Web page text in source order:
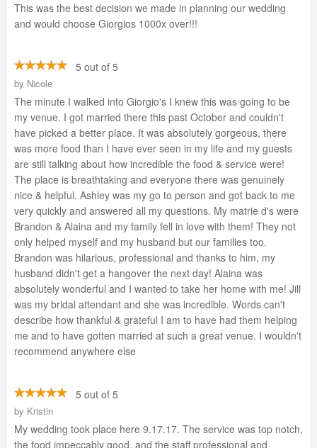
This was the best decision we made in planning our wedding
and would choose Giorgios 1000x over!!!
5 out of 5
by Nicole
The minute I walked into Giorgio's I knew this was going to be
my venue. I got married there this past October and couldn't
have picked a better place. It was absolutely gorgeous, there
was more food than I have ever seen in my life and my guests
are still talking about how incredible the food & service were!
The place is breathtaking and everyone there was genuinely
nice & helpful. Ashley was my go to person and got back to me
very quickly and answered all my questions. My matrie d's were
Brandon & Alaina and my family fell in love with them! They not
only helped myself and my husband but our families too.
Brandon was hilarious, professional and thanks to him, my
husband didn't get a hangover the next day! Alaina was
absolutely wonderful and I wanted to take her home with me! Jill
was my bridal attendant and she was incredible. Words can't
describe how thankful & grateful I am to have had them helping
me and to have gotten married at such a great venue. I wouldn't
recommend anywhere else
5 out of 5
by Kristin
My wedding took place here 9.17.17. The service was top notch,
the food impeccably good, and the staff professional and